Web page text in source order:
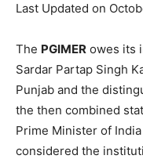
Last Updated on
The PGIMER owes its
Sardar Partap Singh
Punjab and the
the then combined
Prime Minister of
considered the